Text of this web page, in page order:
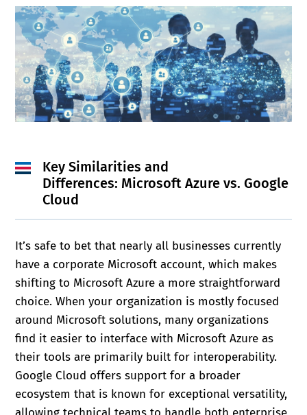
Key Similarities and
Differences: Microsoft Azure vs. Google
Cloud
It’s safe to bet that nearly all businesses currently
have a corporate Microsoft account, which makes
shifting to Microsoft Azure a more straightforward
choice. When your organization is mostly focused
around Microsoft solutions, many organizations
find it easier to interface with Microsoft Azure as
their tools are primarily built for interoperability.
Google Cloud offers support for a broader
ecosystem that is known for exceptional versatility,